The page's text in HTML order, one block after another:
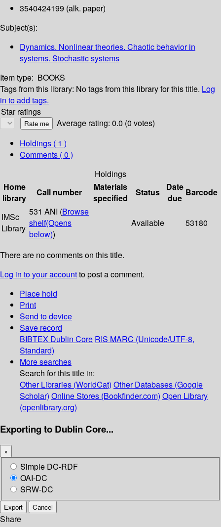
3540424199 (alk. paper)
Subject(s):
Dynamics. Nonlinear theories. Chaotic behavior in
systems. Stochastic systems
Item type: BOOKS
Tags from this library: No tags from this library for this title. Log
in to add tags.
Star ratings
Average rating: 0.0 (0 votes)
Holdings ( 1 )
Comments ( 0 )
Holdings
Home
library
Call number
Materials
specified
Status
Date
due
Barcode
IMSc
Library
531 ANI (Browse
shelf(Opens
below))
Available 53180
There are no comments on this title.
Log in to your accountto post a comment.
Place hold
Print
Send to device
Save record
BIBTEX Dublin Core RIS MARC (Unicode/UTF-8,
Standard)
More searches
Search for this title in:
Other Libraries (WorldCat) Other Databases (Google
Scholar) Online Stores (Bookfinder.com) Open Library
(openlibrary.org)
Exporting to Dublin Core...
×
Simple DC-RDF
OAI-DC
SRW-DC
Export Cancel
Share